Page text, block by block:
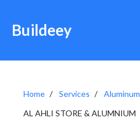
Buildeey
Home Services
Aluminum
AL AHLI STORE & ALUMNIUM